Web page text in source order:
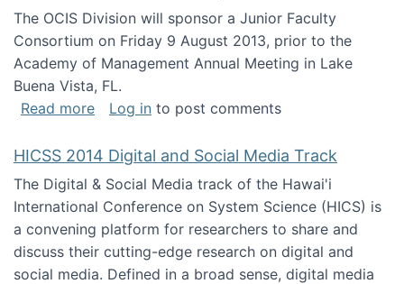
The OCIS Division will sponsor a Junior Faculty
Consortium on Friday 9 August 2013, prior to the
Academy of Management Annual Meeting in Lake
Buena Vista, FL.
Read moreabout Academy of Management Junior
Log in to post comments
HICSS 2014 Digital and Social Media Track
The Digital & Social Media track of the Hawai'i
International Conference on System Science (HICS) is
a convening platform for researchers to share and
discuss their cutting-edge research on digital and
social media. Defined in a broad sense, digital media